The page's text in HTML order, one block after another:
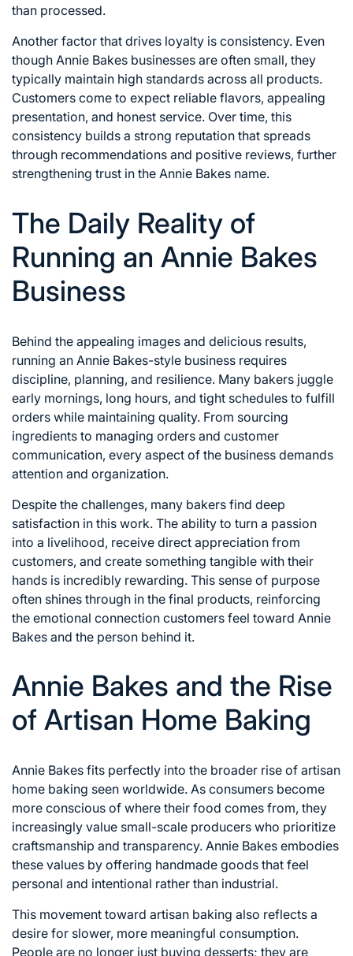
than processed.
Another factor that drives loyalty is consistency. Even
though Annie Bakes businesses are often small, they
typically maintain high standards across all products.
Customers come to expect reliable flavors, appealing
presentation, and honest service. Over time, this
consistency builds a strong reputation that spreads
through recommendations and positive reviews, further
strengthening trust in the Annie Bakes name.
The Daily Reality of
Running an Annie Bakes
Business
Behind the appealing images and delicious results,
running an Annie Bakes-style business requires
discipline, planning, and resilience. Many bakers juggle
early mornings, long hours, and tight schedules to fulfill
orders while maintaining quality. From sourcing
ingredients to managing orders and customer
communication, every aspect of the business demands
attention and organization.
Despite the challenges, many bakers find deep
satisfaction in this work. The ability to turn a passion
into a livelihood, receive direct appreciation from
customers, and create something tangible with their
hands is incredibly rewarding. This sense of purpose
often shines through in the final products, reinforcing
the emotional connection customers feel toward Annie
Bakes and the person behind it.
Annie Bakes and the Rise
of Artisan Home Baking
Annie Bakes fits perfectly into the broader rise of artisan
home baking seen worldwide. As consumers become
more conscious of where their food comes from, they
increasingly value small-scale producers who prioritize
craftsmanship and transparency. Annie Bakes embodies
these values by offering handmade goods that feel
personal and intentional rather than industrial.
This movement toward artisan baking also reflects a
desire for slower, more meaningful consumption.
People are no longer just buying desserts; they are